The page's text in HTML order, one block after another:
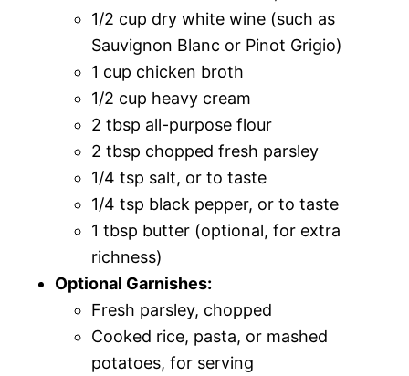
1/2 cup dry white wine (such as
Sauvignon Blanc or Pinot Grigio)
1 cup chicken broth
1/2 cup heavy cream
2 tbsp all-purpose flour
2 tbsp chopped fresh parsley
1/4 tsp salt, or to taste
1/4 tsp black pepper, or to taste
1 tbsp butter (optional, for extra
richness)
Optional Garnishes:
Fresh parsley, chopped
Cooked rice, pasta, or mashed
potatoes, for serving